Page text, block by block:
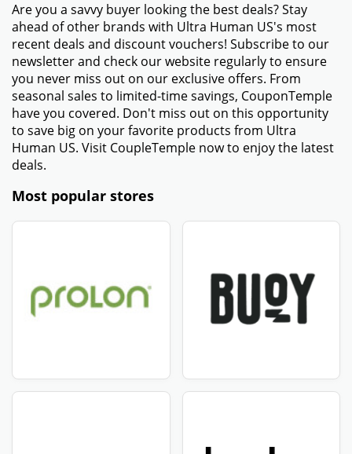
Are you a savvy buyer looking the best deals? Stay
ahead of other brands with Ultra Human US's most
recent deals and discount vouchers! Subscribe to our
newsletter and check our website regularly to ensure
you never miss out on our exclusive offers. From
seasonal sales to limited-time savings, CouponTemple
have you covered. Don't miss out on this opportunity
to save big on your favorite products from Ultra
Human US. Visit CoupleTemple now to enjoy the latest
deals.
Most popular stores